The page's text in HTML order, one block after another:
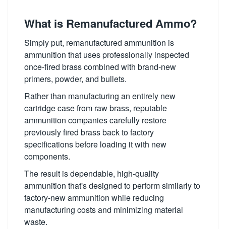
What is Remanufactured Ammo?
Simply put, remanufactured ammunition is
ammunition that uses professionally inspected
once-fired brass combined with brand-new
primers, powder, and bullets.
Rather than manufacturing an entirely new
cartridge case from raw brass, reputable
ammunition companies carefully restore
previously fired brass back to factory
specifications before loading it with new
components.
The result is dependable, high-quality
ammunition that's designed to perform similarly to
factory-new ammunition while reducing
manufacturing costs and minimizing material
waste.